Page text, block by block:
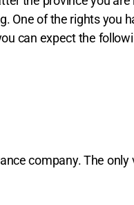
One of the rights you
can expect the
company. The